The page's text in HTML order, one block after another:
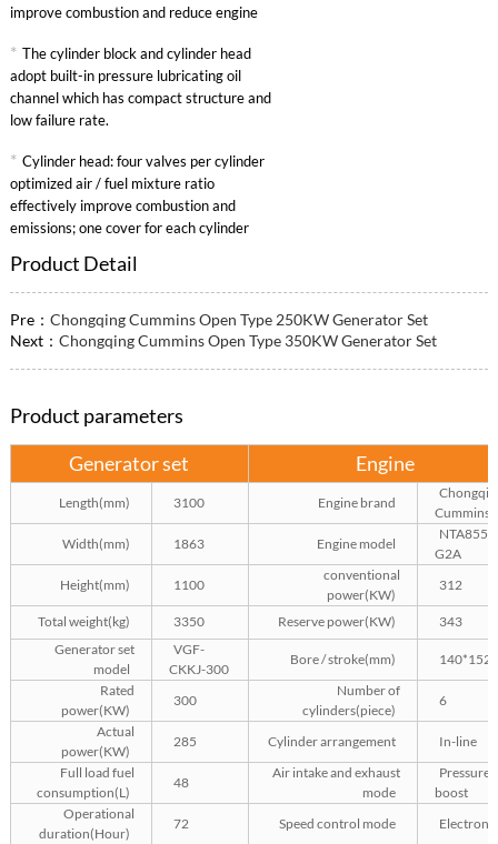
improve combustion and reduce engine
* The cylinder block and cylinder head
adopt built-in pressure lubricating oil
channel which has compact structure and
low failure rate.
* Cylinder head: four valves per cylinder
optimized air / fuel mixture ratio
effectively improve combustion and
emissions; one cover for each cylinder
Product Detail
Pre： Chongqing Cummins Open Type 250KW Generator Set
Next： Chongqing Cummins Open Type 350KW Generator Set
Product parameters
Generator set
Engine
Length(mm) 3100 Engine brand
Cummins
Width(mm)
1863 Engine model
NTA855-
G2A
Height(mm)
1100
conventional
power(KW)
312
Total weight(kg) 3350 Reserve power(KW)
343
Generator set
model
VGF-
CKKJ-300
Bore / stroke(mm)
140*152
Rated
power(KW)
300
Number of
cylinders(piece)
6
Actual
power(KW)
285 Cylinder arrangement
In-line
Full load fuel
consumption(L)
48
Air intake and exhaust
mode
Pressure
boost
Operational
duration(Hour)
72 Speed control mode